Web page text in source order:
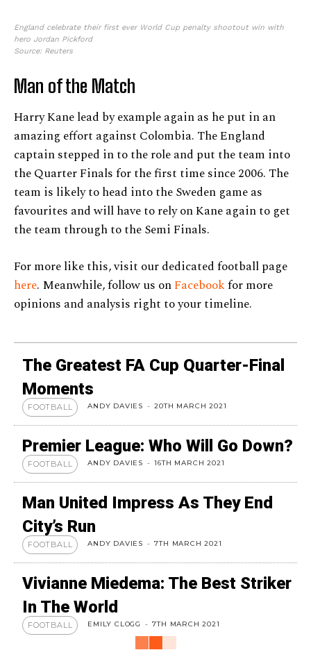
England celebrate their first ever World Cup penalty shootout win with
hero Jordan Pickford
Source: Reuters
Man of the Match
Harry Kane lead by example again as he put in an
amazing effort against Colombia. The England
captain stepped in to the role and put the team into
the Quarter Finals for the first time since 2006. The
team is likely to head into the Sweden game as
favourites and will have to rely on Kane again to get
the team through to the Semi Finals.
For more like this, visit our dedicated football page
here. Meanwhile, follow us onFacebookfor more
opinions and analysis right to your timeline.
The Greatest FA Cup Quarter-Final
Moments
FOOTBALL ANDY DAVIES - 20TH MARCH 2021
Premier League: Who Will Go Down?
FOOTBALL ANDY DAVIES - 16TH MARCH 2021
Man United Impress As They End
City’s Run
FOOTBALL ANDY DAVIES - 7TH MARCH 2021
Vivianne Miedema: The Best Striker
In The World
FOOTBALL EMILY CLOGG - 7TH MARCH 2021